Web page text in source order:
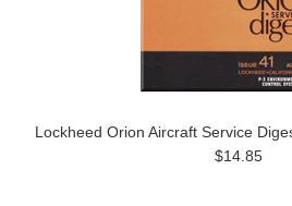
Lockheed Orion Aircraft Service
$14.85